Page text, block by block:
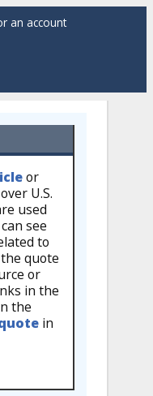
an account
or
U.S.
used
see
to
quote
or
in the
the
in